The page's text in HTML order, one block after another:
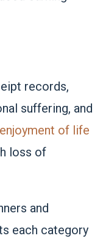
records,
suffering, and
of life
loss of
and
each category